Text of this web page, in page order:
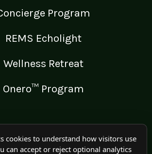
Program
REMS Echolight
Wellness Retreat
Onero™ Program
LEGAL
cookies to understand how visitors use
can accept or reject optional analytics